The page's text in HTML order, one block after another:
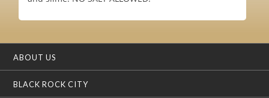
ABOUT US
BLACK ROCK CITY